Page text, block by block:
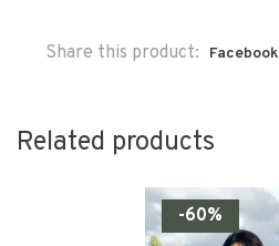
Share this product: Facebook
Related products
-60%